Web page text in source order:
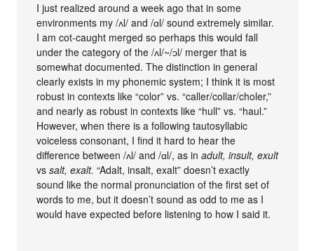
I just realized around a week ago that in some
environments my /ʌl/ and /ɑl/ sound extremely similar.
I am cot-caught merged so perhaps this would fall
under the category of the /ʌl/~/ɔl/ merger that is
somewhat documented. The distinction in general
clearly exists in my phonemic system; I think it is most
robust in contexts like “color” vs. “caller/collar/choler,”
and nearly as robust in contexts like “hull” vs. “haul.”
However, when there is a following tautosyllabic
voiceless consonant, I find it hard to hear the
difference between /ʌl/ and /ɑl/, as inadult, insult, exult
vssalt, exalt. “Adalt, insalt, exalt” doesn’t exactly
sound like the normal pronunciation of the first set of
words to me, but it doesn’t sound as odd to me as I
would have expected before listening to how I said it.